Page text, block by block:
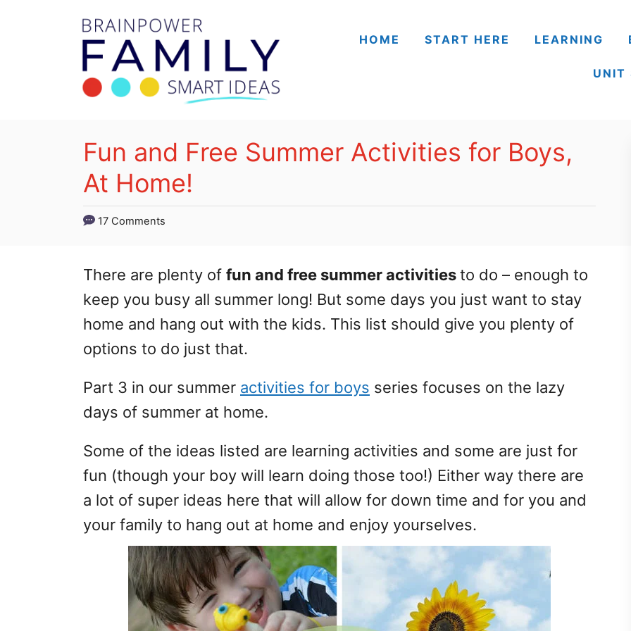
HOME START HERE LEARNING
UNIT
Fun and Free Summer Activities for Boys,
At Home!
17 Comments
There are plenty of fun and free summer activitiesto do – enough to
keep you busy all summer long! But some days you just want to stay
home and hang out with the kids. This list should give you plenty of
options to do just that.
Part 3 in our summer activities for boys series focuses on the lazy
days of summer at home.
Some of the ideas listed are learning activities and some are just for
fun (though your boy will learn doing those too!) Either way there are
a lot of super ideas here that will allow for down time and for you and
your family to hang out at home and enjoy yourselves.